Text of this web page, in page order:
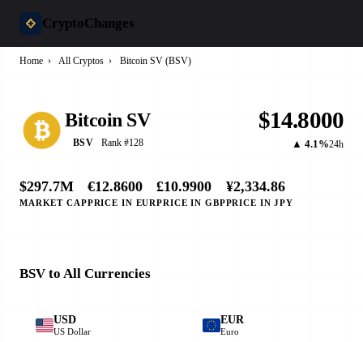
CryptoChanges
Home › All Cryptos › Bitcoin SV (BSV)
Bitcoin SV
BSV Rank #128
$14.8000
▲ 4.1%24h
$297.7M
MARKET CAP
€12.8600
PRICE IN EUR
£10.9900
PRICE IN GBP
¥2,334.86
PRICE IN JPY
BSV to All Currencies
USD
US Dollar
EUR
Euro